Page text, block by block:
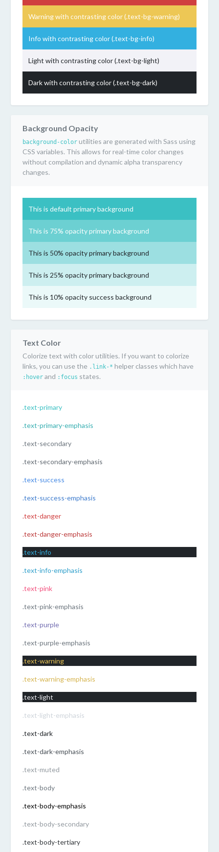
Warning with contrasting color (.text-bg-warning)
Info with contrasting color (.text-bg-info)
Light with contrasting color (.text-bg-light)
Dark with contrasting color (.text-bg-dark)
Background Opacity
background-color utilities are generated with Sass using
CSS variables. This allows for real-time color changes
without compilation and dynamic alpha transparency
changes.
This is default primary background
This is 75% opacity primary background
This is 50% opacity primary background
This is 25% opacity primary background
This is 10% opacity success background
Text Color
Colorize text with color utilities. If you want to colorize
links, you can use the .link-* helper classes which have
:hover and :focus states.
.text-primary
.text-primary-emphasis
.text-secondary
.text-secondary-emphasis
.text-success
.text-success-emphasis
.text-danger
.text-danger-emphasis
.text-info
.text-info-emphasis
.text-pink
.text-pink-emphasis
.text-purple
.text-purple-emphasis
.text-warning
.text-warning-emphasis
.text-light
.text-light-emphasis
.text-dark
.text-dark-emphasis
.text-muted
.text-body
.text-body-emphasis
.text-body-secondary
.text-body-tertiary